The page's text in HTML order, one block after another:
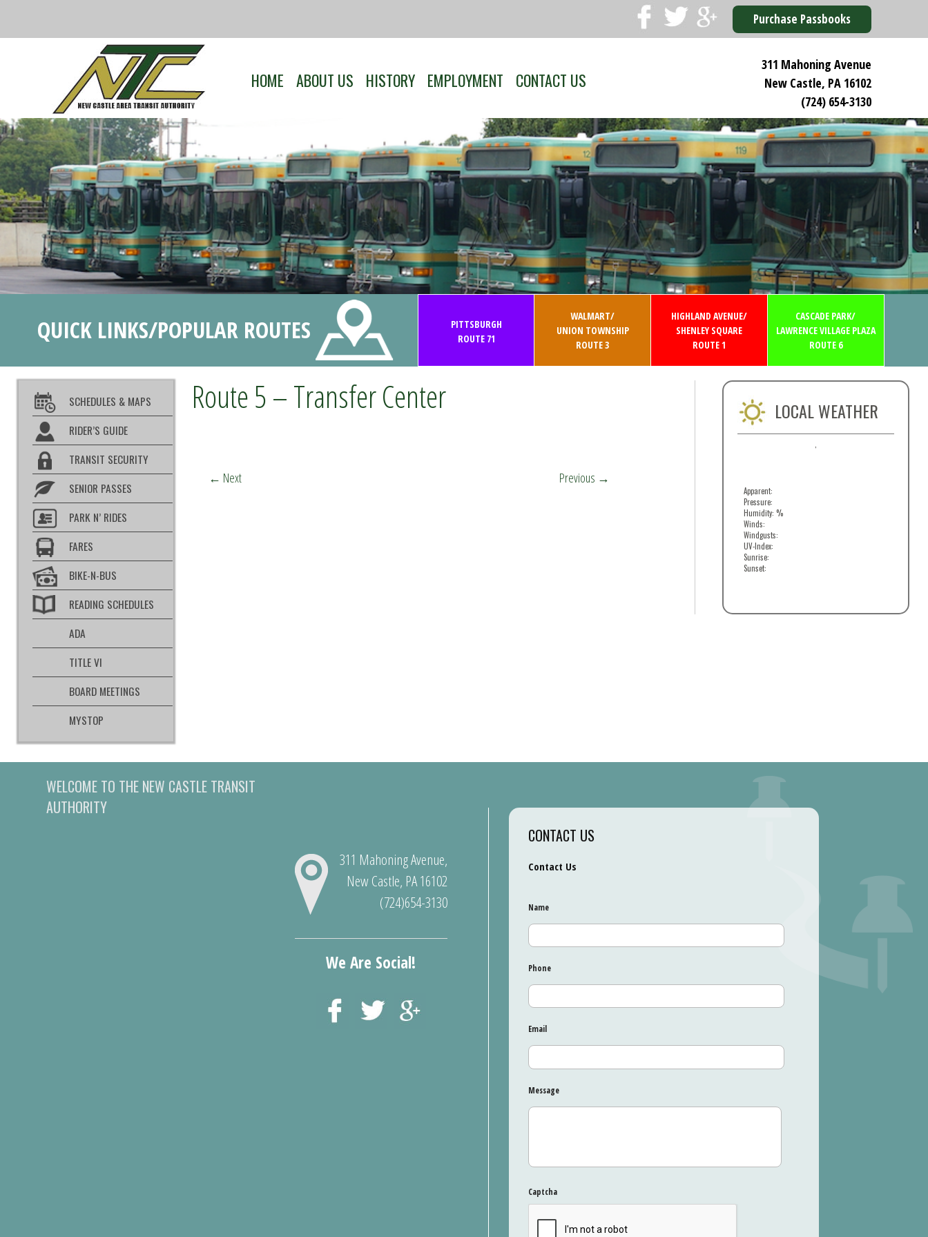
Purchase Passbooks
HOME ABOUT US HISTORY EMPLOYMENT CONTACT US
311 Mahoning Avenue
New Castle, PA 16102
(724) 654-3130
QUICK LINKS/POPULAR ROUTES
PITTSBURGH
ROUTE 71
WALMART/
UNION TOWNSHIP
ROUTE 3
HIGHLAND AVENUE/
SHENLEY SQUARE
ROUTE 1
CASCADE PARK/
LAWRENCE VILLAGE PLAZA
ROUTE 6
SCHEDULES & MAPS
RIDER’S GUIDE
TRANSIT SECURITY
SENIOR PASSES
PARK N’ RIDES
FARES
BIKE-N-BUS
READING SCHEDULES
ADA
TITLE VI
BOARD MEETINGS
MYSTOP
Route 5 – Transfer Center
← Next Previous →
LOCAL WEATHER
Apparent:
Pressure:
Humidity: %
Winds:
Windgusts:
UV-Index:
Sunrise:
Sunset:
WELCOME TO THE NEW CASTLE TRANSIT
AUTHORITY
311 Mahoning Avenue,
New Castle, PA 16102
(724)654-3130
We Are Social!
CONTACT US
Contact Us
Name
Phone
Email
Message
Captcha